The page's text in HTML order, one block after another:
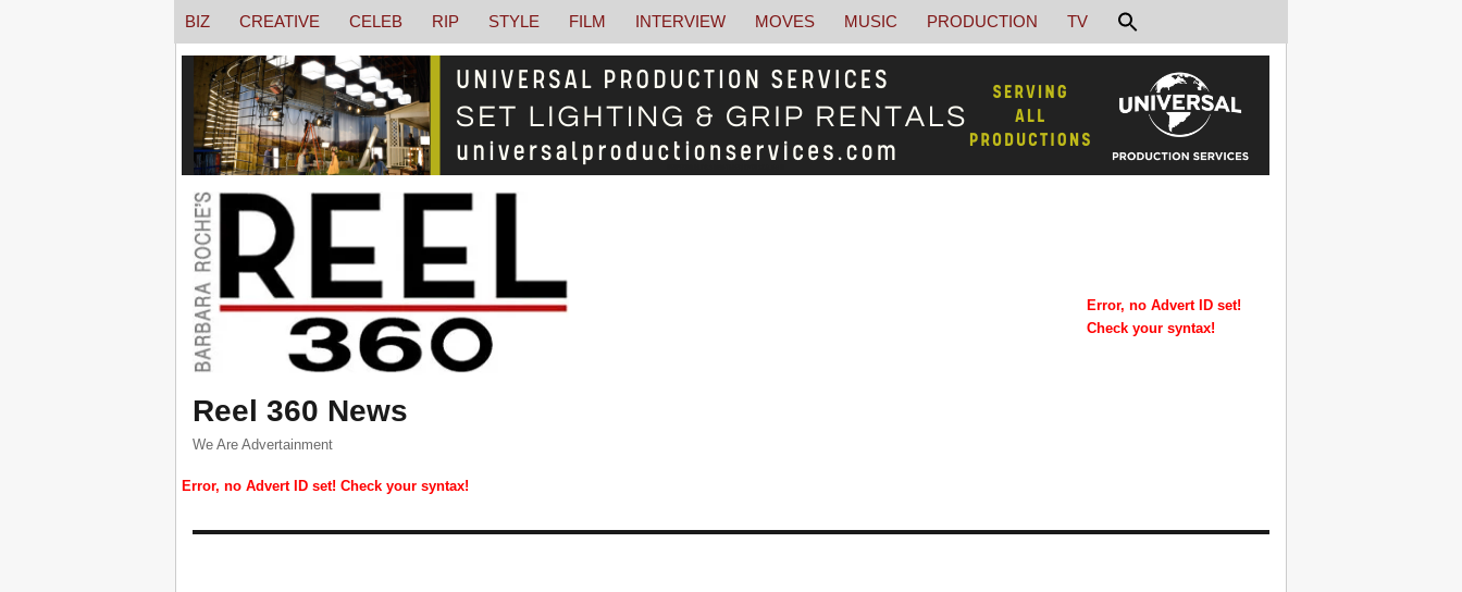
Reel 360 News
We Are Advertainment
Error, no Advert ID set!
Check your syntax!
Error, no Advert ID set! Check your syntax!
BIZ CREATIVE CELEB RIP STYLE FILM INTERVIEW MOVES MUSIC PRODUCTION TV